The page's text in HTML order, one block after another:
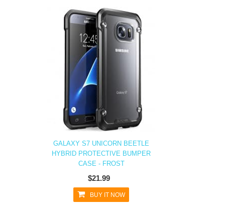
GALAXY S7 UNICORN BEETLE
HYBRID PROTECTIVE BUMPER
CASE - FROST
$21.99
BUY IT NOW